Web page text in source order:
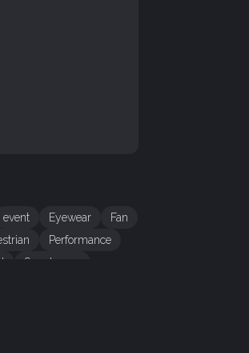
event Eyewear
Fan
Performance
Sunglasses